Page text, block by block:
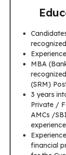
MBA
(SRM)
3 years
Private /
AMCs /
financial